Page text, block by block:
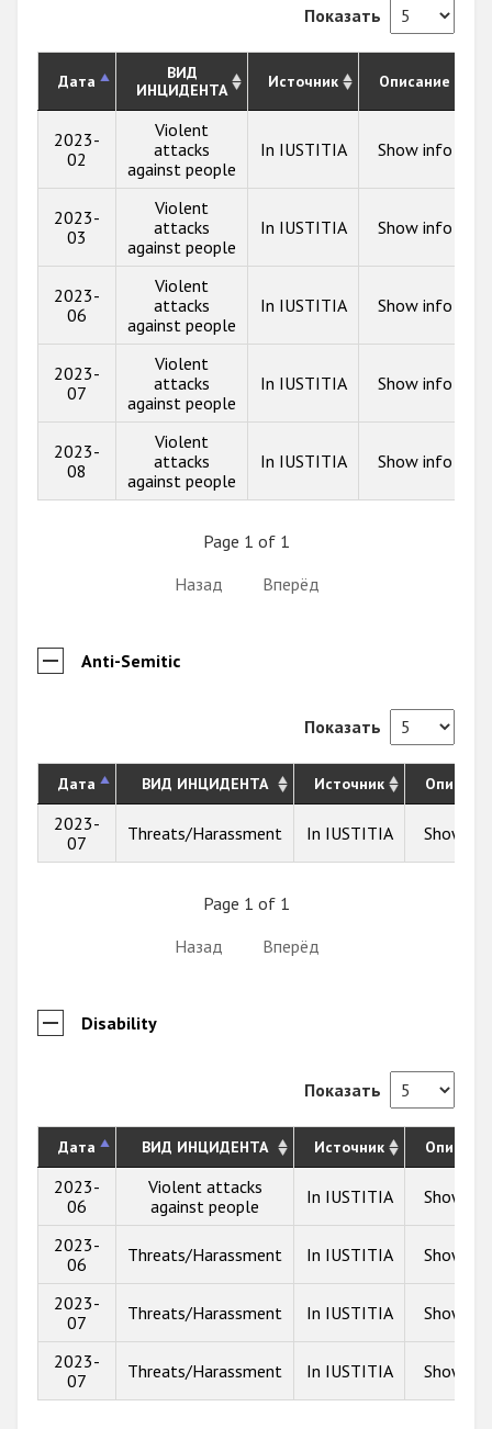
Показать
Дата
ВИД
ИНЦИДЕНТА
Источник Описание
2023-
02
Violent
attacks
against people
In IUSTITIA Show info
2023-
03
Violent
attacks
against people
In IUSTITIA Show info
2023-
06
Violent
attacks
against people
In IUSTITIA Show info
2023-
07
Violent
attacks
against people
In IUSTITIA Show info
2023-
08
Violent
attacks
against people
In IUSTITIA Show info
Page 1 of 1
Назад
Вперёд
Anti-Semitic
Показать
Дата ВИД ИНЦИДЕНТА Источник
2023-
07
Threats/Harassment In IUSTITIA Show
Page 1 of 1
Назад
Вперёд
Disability
Показать
Дата ВИД ИНЦИДЕНТА Источник
2023-
06
Violent attacks
against people
In IUSTITIA Show
2023-
06
Threats/Harassment In IUSTITIA Show
2023-
07
Threats/Harassment In IUSTITIA Show
2023-
07
Threats/Harassment In IUSTITIA Show